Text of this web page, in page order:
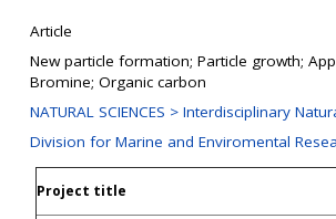
Article
New particle formation; Particle growth;
Bromine; Organic carbon
NATURAL SCIENCES > Interdisciplinary
Division for Marine and Enviromental
Project title